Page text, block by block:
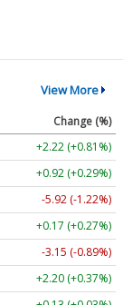
View More
Change (%)
+2.22 (+0.81%)
+0.92 (+0.29%)
-5.92 (-1.22%)
+0.17 (+0.27%)
-3.15 (-0.89%)
+2.20 (+0.37%)